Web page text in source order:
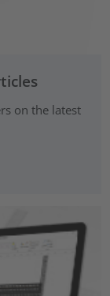
on the latest